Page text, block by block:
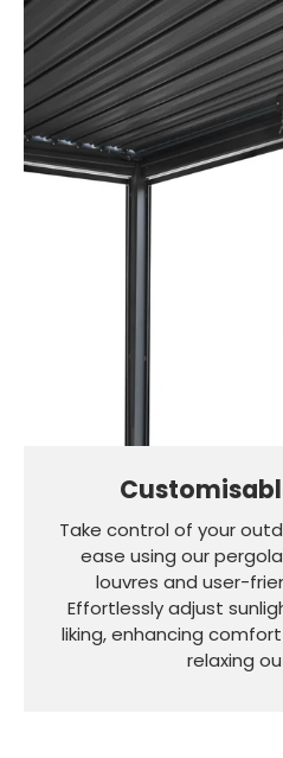
Take control of your
ease using our
louvres and user-
Effortlessly adjust
liking, enhancing
relaxing